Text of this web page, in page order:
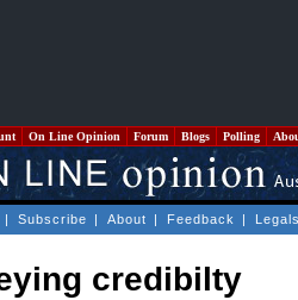
On Line Opinion Forum Blogs Polling
| Subscribe | About | Feedback |
credibilty